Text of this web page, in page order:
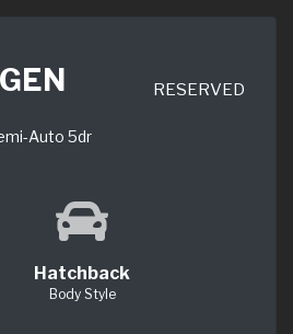
Auto 5dr
RESERVED
Hatchback
Body Style